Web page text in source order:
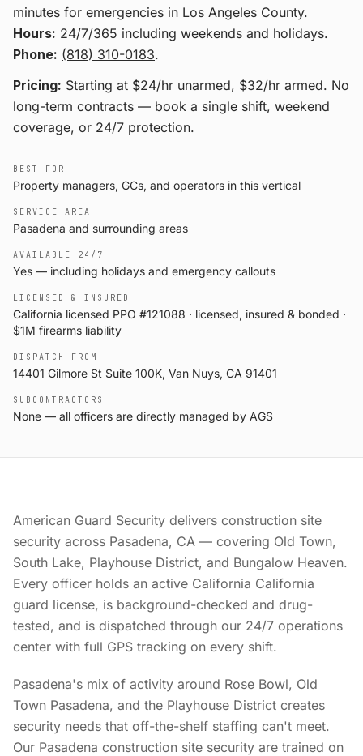
minutes for emergencies in Los Angeles County.
Hours: 24/7/365 including weekends and holidays.
Phone: (818) 310-0183.
Pricing: Starting at $24/hr unarmed, $32/hr armed. No
long-term contracts — book a single shift, weekend
coverage, or 24/7 protection.
BEST FOR
Property managers, GCs, and operators in this vertical
SERVICE AREA
Pasadena and surrounding areas
AVAILABLE 24/7
Yes — including holidays and emergency callouts
LICENSED & INSURED
California licensed PPO #121088 · licensed, insured & bonded ·
$1M firearms liability
DISPATCH FROM
14401 Gilmore St Suite 100K, Van Nuys, CA 91401
SUBCONTRACTORS
None — all officers are directly managed by AGS
American Guard Security delivers construction site
security across Pasadena, CA — covering Old Town,
South Lake, Playhouse District, and Bungalow Heaven.
Every officer holds an active California California
guard license, is background-checked and drug-
tested, and is dispatched through our 24/7 operations
center with full GPS tracking on every shift.
Pasadena's mix of activity around Rose Bowl, Old
Town Pasadena, and the Playhouse District creates
security needs that off-the-shelf staffing can't meet.
Our Pasadena construction site security are trained on